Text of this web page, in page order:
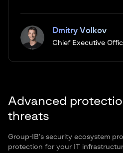
Dmitry Volkov
Chief Executive
Advanced
threats
Group-IB’s security ecosystem
protection for your IT